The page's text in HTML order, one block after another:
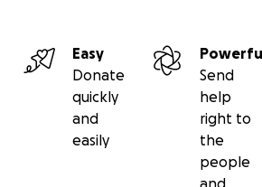
Easy
Donate
quickly
and
easily
Send
help
right to
the
people
and